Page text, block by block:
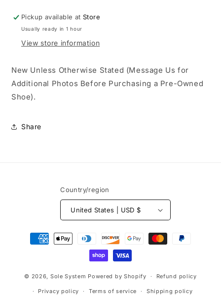
Pickup available atStore
Usually ready in 1 hour
View store information
New Unless Otherwise Stated (Message Us for
Additional Photos Before Purchasing a Pre-Owned
Shoe).
Share
Country/region
United States | USD $
Payment
methods
© 2026, Sole System Powered by Shopify Refund policy
Privacy policy Terms of service Shipping policy